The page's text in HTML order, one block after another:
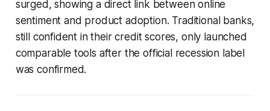
surged, showing a direct link between online
sentiment and product adoption. Traditional banks,
still confident in their credit scores, only launched
comparable tools after the official recession label
was confirmed.